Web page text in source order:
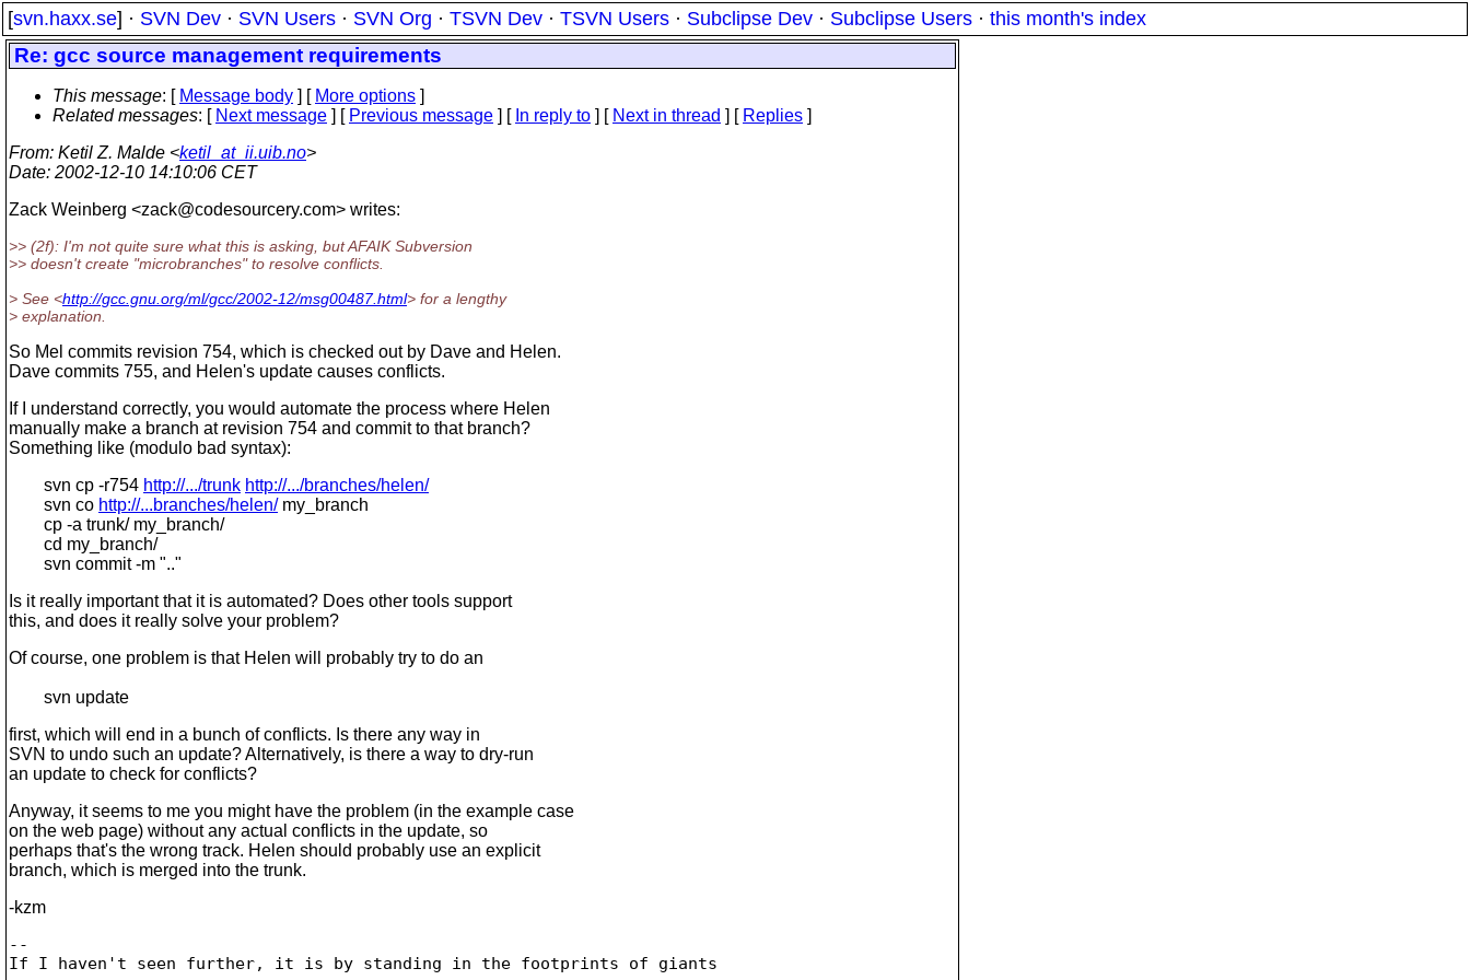
[svn.haxx.se] · SVN Dev · SVN Users · SVN Org · TSVN Dev · TSVN Users · Subclipse Dev · Subclipse Users · this month's index
Re: gcc source management requirements
This message: [ Message body ] [ More options ]
Related messages: [ Next message ] [ Previous message ] [ In reply to ] [ Next in thread ] [ Replies ]
From: Ketil Z. Malde <ketil_at_ii.uib.no>
Date: 2002-12-10 14:10:06 CET
Zack Weinberg <zack@codesourcery.com> writes:
>> (2f): I'm not quite sure what this is asking, but AFAIK Subversion
>> doesn't create "microbranches" to resolve conflicts.
> See <http://gcc.gnu.org/ml/gcc/2002-12/msg00487.html> for a lengthy
> explanation.
So Mel commits revision 754, which is checked out by Dave and Helen.
Dave commits 755, and Helen's update causes conflicts.
If I understand correctly, you would automate the process where Helen
manually make a branch at revision 754 and commit to that branch?
Something like (modulo bad syntax):
svn cp -r754 http://.../trunk http://.../branches/helen/
svn co http://...branches/helen/my_branch
cp -a trunk/ my_branch/
cd my_branch/
svn commit -m ".."
Is it really important that it is automated? Does other tools support
this, and does it really solve your problem?
Of course, one problem is that Helen will probably try to do an
svn update
first, which will end in a bunch of conflicts. Is there any way in
SVN to undo such an update? Alternatively, is there a way to dry-run
an update to check for conflicts?
Anyway, it seems to me you might have the problem (in the example case
on the web page) without any actual conflicts in the update, so
perhaps that's the wrong track. Helen should probably use an explicit
branch, which is merged into the trunk.
-kzm
--
If I haven't seen further, it is by standing in the footprints of giants